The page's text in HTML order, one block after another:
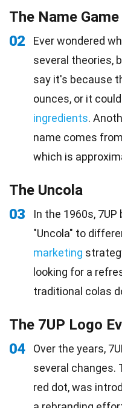
The Name Game
02
Ever wondered
several theories,
say it's because
ounces, or it
ingredients.
name comes
which is
The Uncola
03
In the 1960s,
"Uncola" to
marketing
looking for a
traditional colas
The 7UP Logo
04
Over the years,
several changes.
red dot, was